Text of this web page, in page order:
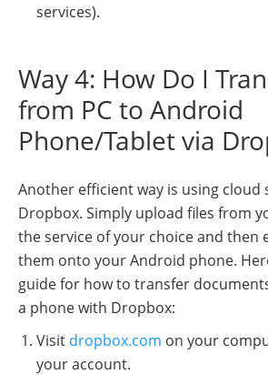
services).
Way 4: How Do I
from PC to Android
Phone/Tablet via
Another efficient way is using cloud
Dropbox. Simply upload files from
the service of your choice and then
them onto your Android phone.
guide for how to transfer
a phone with Dropbox:
Visit dropbox.com on your
your account.